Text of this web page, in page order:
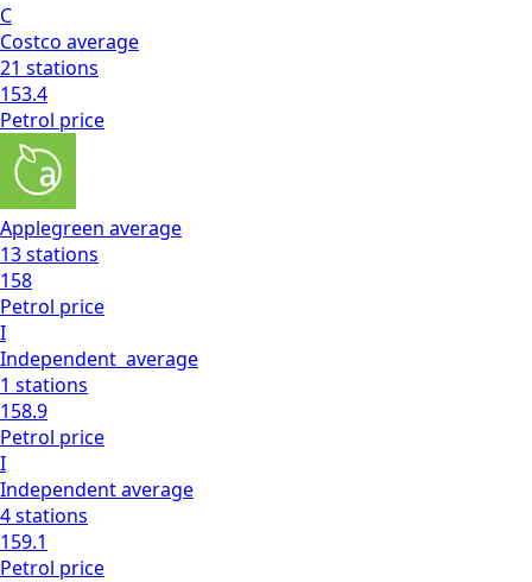
C
Costco average
21 stations
153.4
Petrol price
Applegreen average
13stations
158
Petrol price
I
Independent average
1 stations
158.9
Petrol price
I
Independentaverage
4stations
159.1
Petrol price